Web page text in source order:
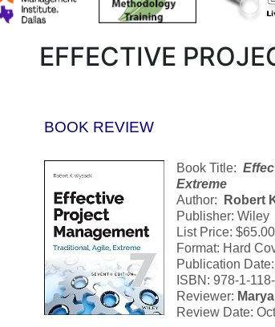
EFFECTIVE
BOOK REVIEW
Book Title:
Extreme
Author:
Robert
Publisher: Wiley
List Price: $65.00
Format: Hard
Publication
ISBN: 978-1-
Reviewer:
Review Date: